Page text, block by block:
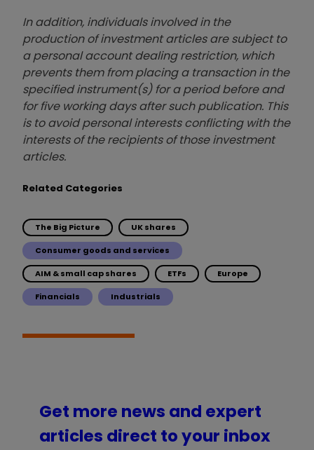
In addition, individuals involved in the
production of investment articles are subject to
a personal account dealing restriction, which
prevents them from placing a transaction in the
specified instrument(s) for a period before and
for five working days after such publication. This
is to avoid personal interests conflicting with the
interests of the recipients of those investment
articles.
Related Categories
The Big Picture UK shares
Consumer goods and services
AIM & small cap shares ETFs Europe
Financials Industrials
Get more news and expert
articles direct to your inbox